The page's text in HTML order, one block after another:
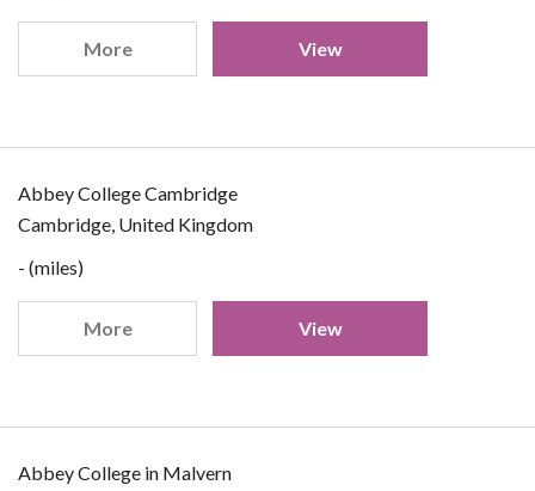
More View
Abbey College Cambridge
Cambridge, United Kingdom
- (miles)
More View
Abbey College in Malvern